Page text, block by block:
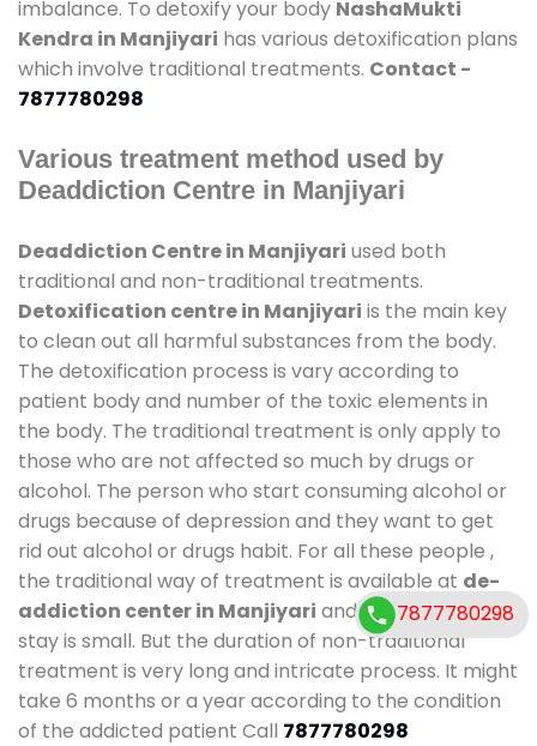
imbalance. To detoxify your body NashaMukti
Kendra in Manjiyari has various detoxification plans
which involve traditional treatments. Contact -
7877780298
Various treatment method used by
Deaddiction Centre in Manjiyari
Deaddiction Centre in Manjiyari used both
traditional and non-traditional treatments.
Detoxification centre in Manjiyari is the main key
to clean out all harmful substances from the body.
The detoxification process is vary according to
patient body and number of the toxic elements in
the body. The traditional treatment is only apply to
those who are not affected so much by drugs or
alcohol. The person who start consuming alcohol or
drugs because of depression and they want to get
rid out alcohol or drugs habit. For all these people ,
the traditional way of treatment is available at de-
addiction center in Manjiyari and also duration of
stay is small. But the duration of non-traditional
treatment is very long and intricate process. It might
take 6 months or a year according to the condition
of the addicted patient Call 7877780298
7877780298